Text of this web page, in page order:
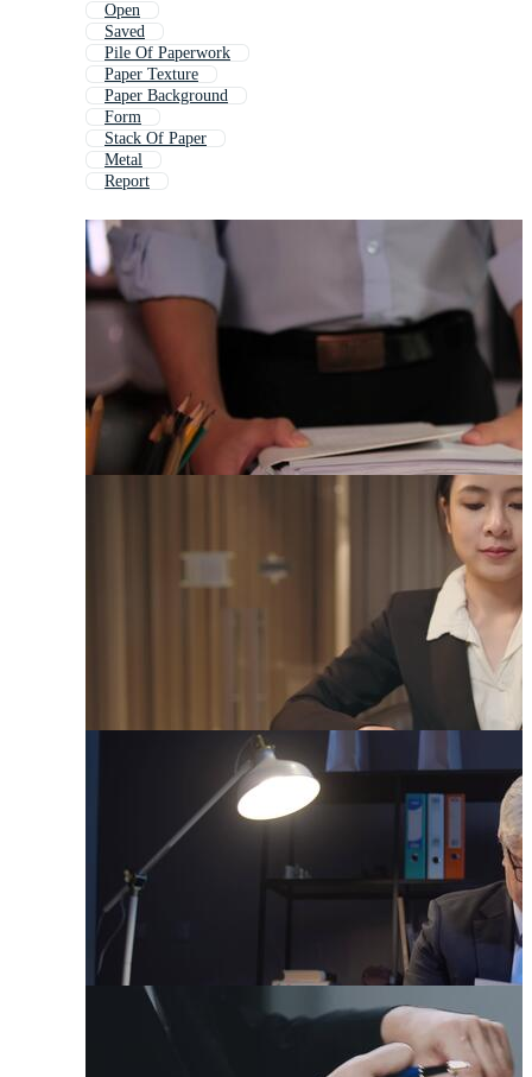
Open
Saved
Pile Of Paperwork
Paper Texture
Paper Background
Form
Stack Of Paper
Metal
Report